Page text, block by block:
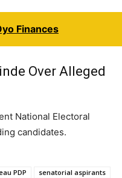
Finances
Over Alleged
National Electoral
candidates.
PDP senatorial aspirants